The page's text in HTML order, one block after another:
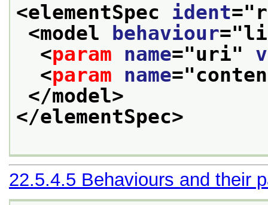
<elementSpec ident="
<model
behaviour="
<param name="uri"
<param name="
</model>
</elementSpec>
22.5.4.5 Behaviours and their